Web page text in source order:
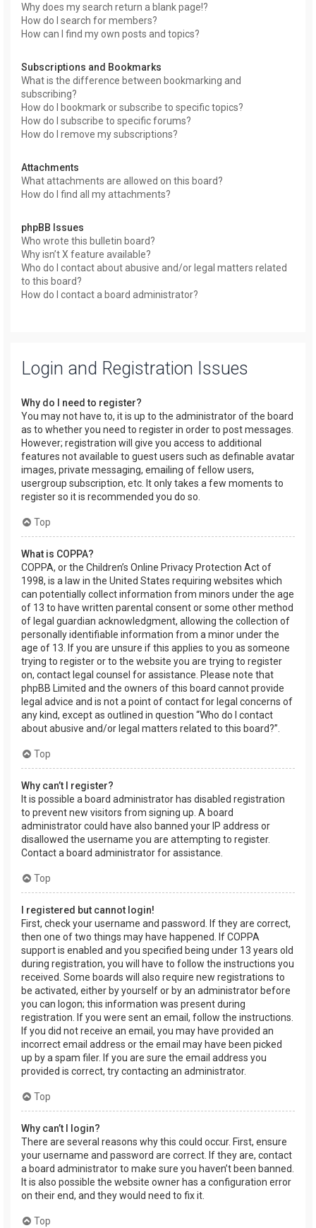
Why does my search return a blank page!?
How do I search for members?
How can I find my own posts and topics?
Subscriptions and Bookmarks
What is the difference between bookmarking and
subscribing?
How do I bookmark or subscribe to specific topics?
How do I subscribe to specific forums?
How do I remove my subscriptions?
Attachments
What attachments are allowed on this board?
How do I find all my attachments?
phpBB Issues
Who wrote this bulletin board?
Why isn’t X feature available?
Who do I contact about abusive and/or legal matters related
to this board?
How do I contact a board administrator?
Login and Registration Issues
Why do I need to register?
You may not have to, it is up to the administrator of the board
as to whether you need to register in order to post messages.
However; registration will give you access to additional
features not available to guest users such as definable avatar
images, private messaging, emailing of fellow users,
usergroup subscription, etc. It only takes a few moments to
register so it is recommended you do so.
Top
What is COPPA?
COPPA, or the Children’s Online Privacy Protection Act of
1998, is a law in the United States requiring websites which
can potentially collect information from minors under the age
of 13 to have written parental consent or some other method
of legal guardian acknowledgment, allowing the collection of
personally identifiable information from a minor under the
age of 13. If you are unsure if this applies to you as someone
trying to register or to the website you are trying to register
on, contact legal counsel for assistance. Please note that
phpBB Limited and the owners of this board cannot provide
legal advice and is not a point of contact for legal concerns of
any kind, except as outlined in question “Who do I contact
about abusive and/or legal matters related to this board?”.
Top
Why can’t I register?
It is possible a board administrator has disabled registration
to prevent new visitors from signing up. A board
administrator could have also banned your IP address or
disallowed the username you are attempting to register.
Contact a board administrator for assistance.
Top
I registered but cannot login!
First, check your username and password. If they are correct,
then one of two things may have happened. If COPPA
support is enabled and you specified being under 13 years old
during registration, you will have to follow the instructions you
received. Some boards will also require new registrations to
be activated, either by yourself or by an administrator before
you can logon; this information was present during
registration. If you were sent an email, follow the instructions.
If you did not receive an email, you may have provided an
incorrect email address or the email may have been picked
up by a spam filer. If you are sure the email address you
provided is correct, try contacting an administrator.
Top
Why can’t I login?
There are several reasons why this could occur. First, ensure
your username and password are correct. If they are, contact
a board administrator to make sure you haven’t been banned.
It is also possible the website owner has a configuration error
on their end, and they would need to fix it.
Top